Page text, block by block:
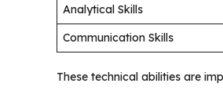
Analytical Skills
Communication Skills
These technical abilities are